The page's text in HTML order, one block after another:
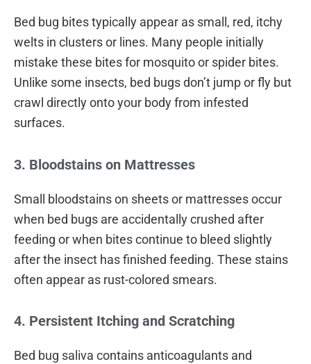
Bed bug bites typically appear as small, red, itchy
welts in clusters or lines. Many people initially
mistake these bites for mosquito or spider bites.
Unlike some insects, bed bugs don’t jump or fly but
crawl directly onto your body from infested
surfaces.
3. Bloodstains on Mattresses
Small bloodstains on sheets or mattresses occur
when bed bugs are accidentally crushed after
feeding or when bites continue to bleed slightly
after the insect has finished feeding. These stains
often appear as rust-colored smears.
4. Persistent Itching and Scratching
Bed bug saliva contains anticoagulants and